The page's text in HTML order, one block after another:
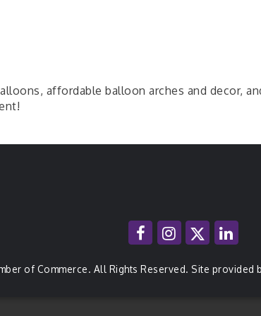
affordable balloon arches and decor,
of Commerce. All Rights Reserved. Site provided